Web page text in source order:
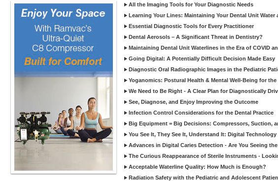
All the Imaging Tools for Your Diagnostic Needs
Learning Your Lines: Maintaining Your Dental Unit
Essential Diagnostic Tools for Every Practitioner
Dental Aerosols – A Significant Threat in Dentistry?
Maintaining Dental Unit Waterlines in the Era of COVID
Going Digital: A Potentially Difficult Decision Made Easy
Diagnostic Oral Radiographic Images in the Pediatric
Yoganomics: Postural Health & Mental Well-Being for
We Need to Be Right - A Clear Plan for Diagnostically
See, Diagnose, and Enjoy Improving the Outcome
Infection Control Considerations for the Dental Practice
Big Equipment = Big Decisions: Compressors, Suction,
You See It, They See It, Understand It: Digital Technology
Advances in Digital Caries Detection - Are You Seeing
The Curious Reappearance of Sterile Instruments -
Acceptable Waterline Quality: How Much is Enough?
Radiation Safety with the Pediatric and Adolescent